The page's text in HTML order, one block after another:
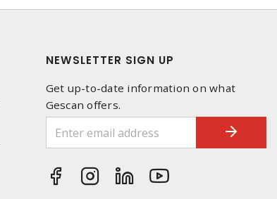
NEWSLETTER SIGN UP
Get up-to-date information on what
Gescan offers.